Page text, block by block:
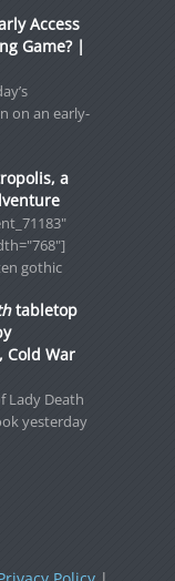
Access
Game? |
on an early-
a
gothic
tabletop
War
Lady Death
yesterday